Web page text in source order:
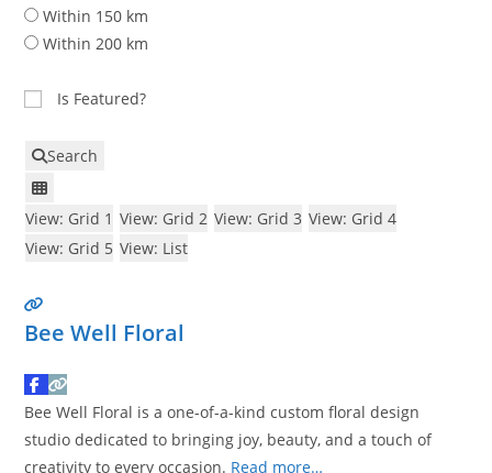
Within 150 km
Within 200 km
Is Featured?
Search
View: Grid 1 View: Grid 2 View: Grid 3 View: Grid 4
View: Grid 5 View: List
Bee Well Floral
Bee Well Floral is a one-of-a-kind custom floral design
studio dedicated to bringing joy, beauty, and a touch of
creativity to every occasion. Read more…